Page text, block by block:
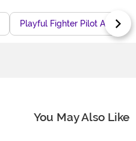
Playful Fighter Pilot Attire
You May Also Like